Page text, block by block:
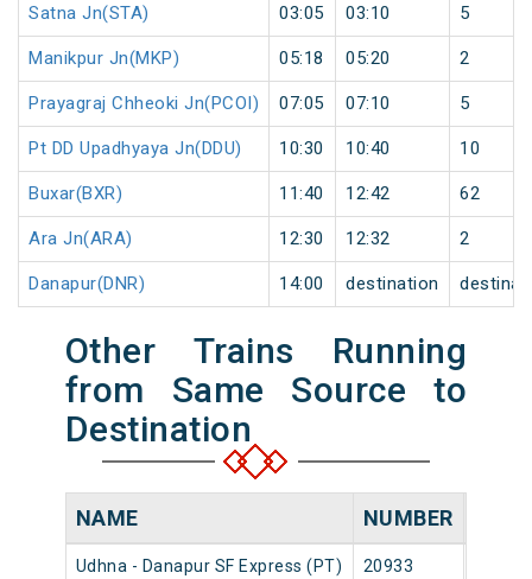
Satna Jn(STA) 03:05 03:10 5
Manikpur Jn(MKP) 05:18 05:20 2
Prayagraj Chheoki Jn(PCOI) 07:05 07:10 5
Pt DD Upadhyaya Jn(DDU) 10:30 10:40 10
Buxar(BXR) 11:40 12:42 62
Ara Jn(ARA) 12:30 12:32 2
Danapur(DNR) 14:00 destination
Other Trains Running
from Same Source to
Destination
NAME NUMBER
Udhna - Danapur SF Express (PT) 20933